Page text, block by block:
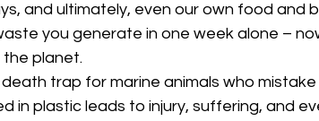
and ultimately, even our own food and
you generate in one week alone –
planet.
death trap for marine animals who
in plastic leads to injury, suffering, and